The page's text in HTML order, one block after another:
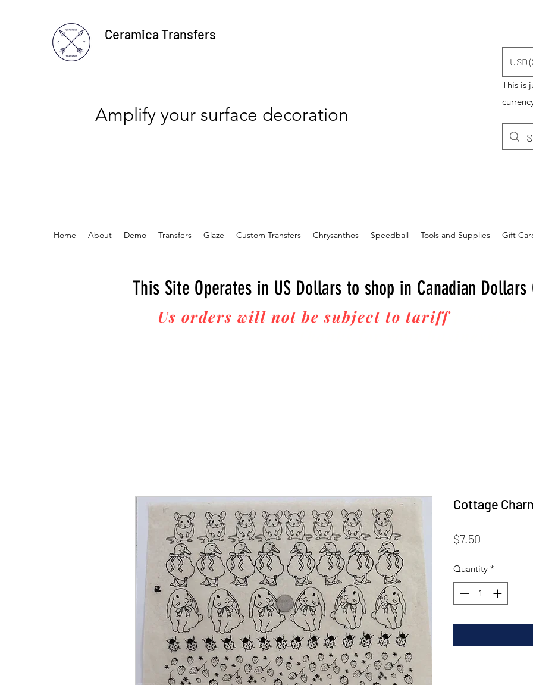
Ceramica Transfers
Amplify your surface decoration
USD
This is
Home About Demo Transfers Glaze Custom Transfers Chrysanthos Speedball Tools and Supplies Gift
This Site Operates in US Dollars to shop in Canadian Dollars
Us orders will not be subject to tarifffees upon
Cottage
$7.50
Quantity *